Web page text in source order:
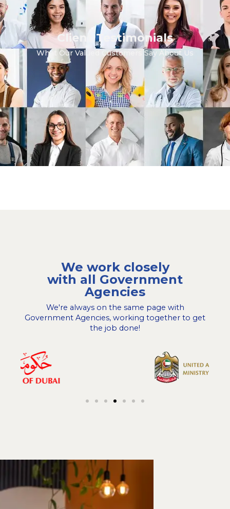
Client Testimonials
What Our Valued Customers Say About Us
We work closely
with all Government
Agencies
We're always on the same page with
Government Agencies, working together to get
the job done!